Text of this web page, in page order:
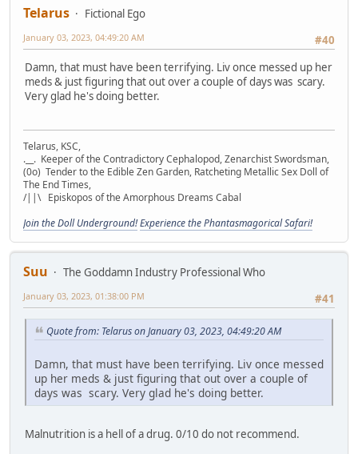
Telarus
Fictional Ego
#40
January 03, 2023, 04:49:20 AM
Damn, that must have been terrifying. Liv once messed up her
meds & just figuring that out over a couple of days was scary.
Very glad he's doing better.
Telarus, KSC,
.__. Keeper of the Contradictory Cephalopod, Zenarchist Swordsman,
(0o) Tender to the Edible Zen Garden, Ratcheting Metallic Sex Doll of
The End Times,
/||\ Episkopos of the Amorphous Dreams Cabal
Join the Doll Underground!Experience the Phantasmagorical Safari!
Suu
The Goddamn Industry Professional Who
#41
January 03, 2023, 01:38:00 PM
Quote from: Telarus on January 03, 2023, 04:49:20 AM
Damn, that must have been terrifying. Liv once messed
up her meds & just figuring that out over a couple of
days was scary. Very glad he's doing better.
Malnutrition is a hell of a drug. 0/10 do not recommend.